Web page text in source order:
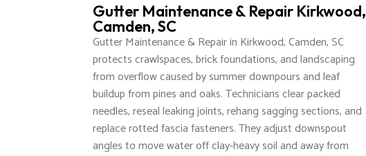
Gutter Maintenance & Repair Kirkwood,
Camden, SC
Gutter Maintenance & Repair in Kirkwood, Camden, SC
protects crawlspaces, brick foundations, and landscaping
from overflow caused by summer downpours and leaf
buildup from pines and oaks. Technicians clear packed
needles, reseal leaking joints, rehang sagging sections, and
replace rotted fascia fasteners. They adjust downspout
angles to move water off clay-heavy soil and away from